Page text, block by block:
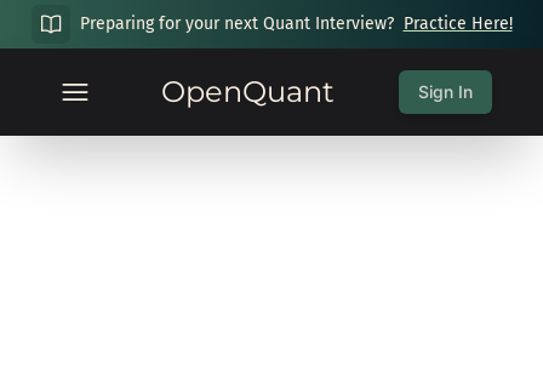
Preparing for your next Quant Interview? Practice Here!
OpenQuant Sign In